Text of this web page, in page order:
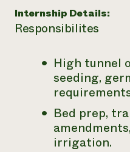
Internship Details:
Responsibilites
High tunnel
seeding,
Bed prep,
irrigation.